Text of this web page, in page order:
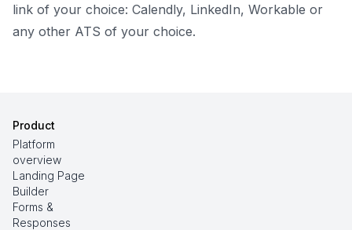
link of your choice: Calendly, LinkedIn, Workable or
any other ATS of your choice.
Product
Platform
overview
Landing Page
Builder
Forms &
Responses